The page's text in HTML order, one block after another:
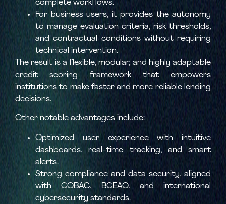
complete workflows.
For business users, it provides the autonomy
to manage evaluation criteria, risk thresholds,
and contractual conditions without requiring
technical intervention.
The result is a flexible, modular, and highly adaptable
credit scoring framework that empowers
institutions to make faster and more reliable lending
decisions.
Other notable advantages include:
Optimized user experience with intuitive
dashboards, real-time tracking, and smart
alerts.
Strong compliance and data security, aligned
with COBAC, BCEAO, and international
cybersecurity standards.